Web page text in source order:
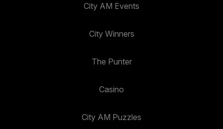
City AM Events
City Winners
The Punter
Casino
City AM Puzzles